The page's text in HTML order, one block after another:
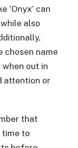
‘Onyx’ can
also
chosen name
out in
attention or
that
time to